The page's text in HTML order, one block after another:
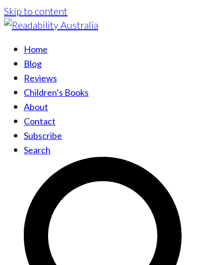
Skip to content
Home
Blog
Reviews
Children’s Books
About
Contact
Subscribe
Search